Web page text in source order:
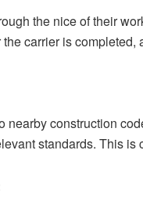
the nice of their
carrier is
nearby construction
standards. This is